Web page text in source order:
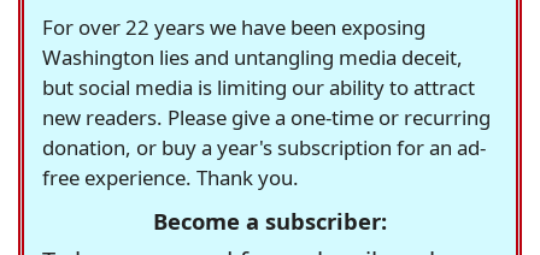
For over 22 years we have been exposing
Washington lies and untangling media deceit,
but social media is limiting our ability to attract
new readers. Please give a one-time or recurring
donation, or buy a year's subscription for an ad-
free experience. Thank you.
Become a subscriber: